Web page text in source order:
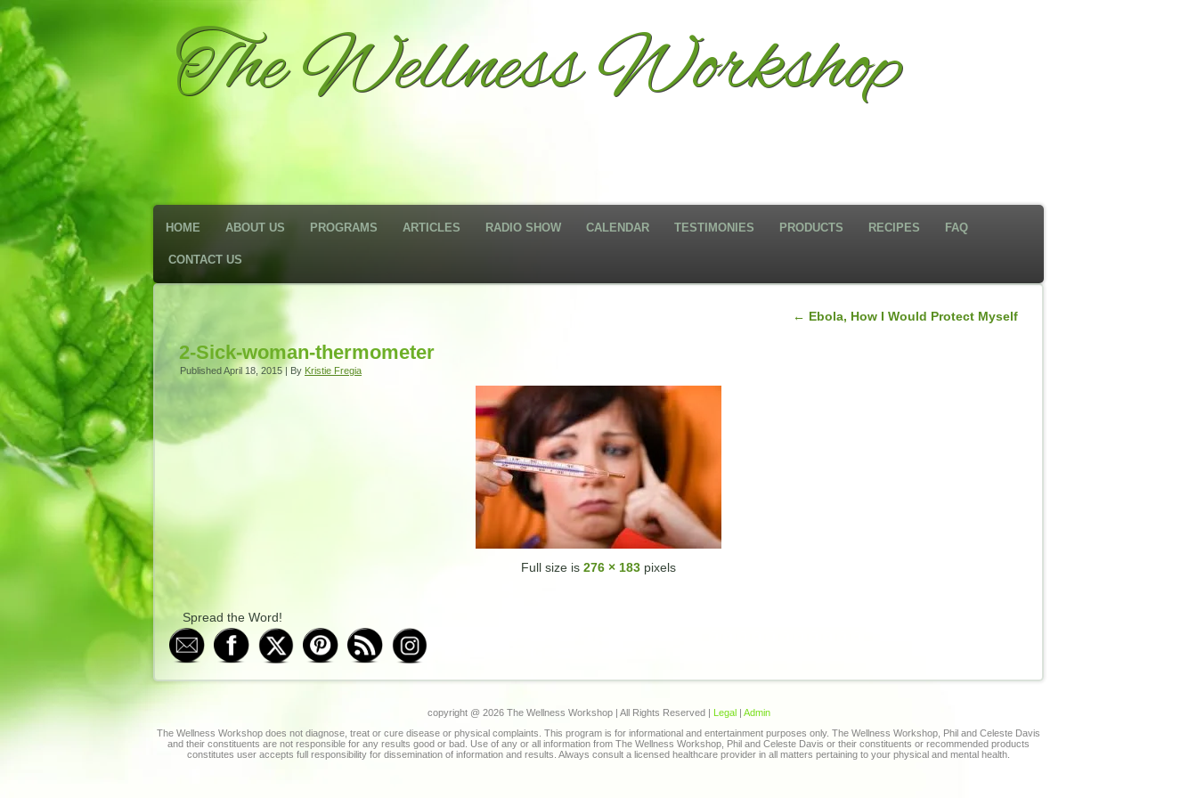
The Wellness Workshop
HOME ABOUT US PROGRAMS ARTICLES RADIO SHOW CALENDAR TESTIMONIES PRODUCTS RECIPES FAQ
CONTACT US
← Ebola, How I Would Protect Myself
2-Sick-woman-thermometer
PublishedApril 18, 2015| By Kristie Fregia
Full size is 276 × 183 pixels
Spread the Word!
copyright @ 2026 The Wellness Workshop | All Rights Reserved | Legal| Admin
The Wellness Workshop does not diagnose, treat or cure disease or physical complaints. This program is for informational and entertainment purposes only. The Wellness Workshop, Phil and Celeste Davis
and their constituents are not responsible for any results good or bad. Use of any or all information from The Wellness Workshop, Phil and Celeste Davis or their constituents or recommended products
constitutes user accepts full responsibility for dissemination of information and results. Always consult a licensed healthcare provider in all matters pertaining to your physical and mental health.